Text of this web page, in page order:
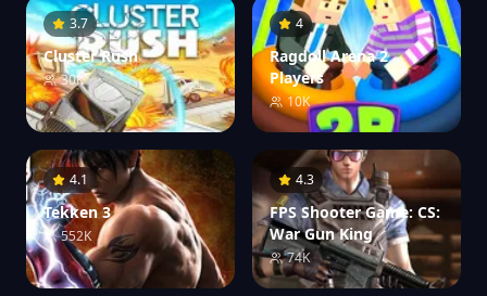
3.7
Cluster Rush
30K
4
Ragdoll Arena 2
Players
10K
4.1
Tekken 3
552K
4.3
FPS Shooter Game: CS:
War Gun King
74K